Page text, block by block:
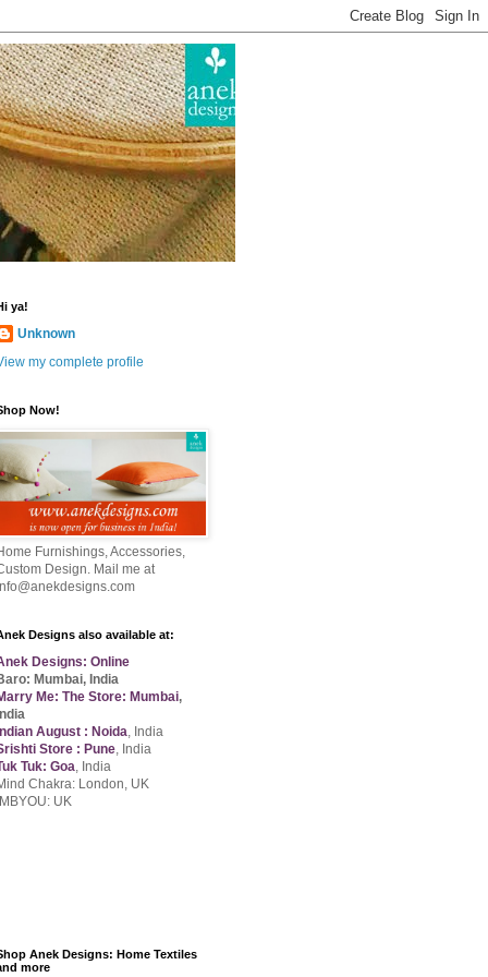
ya!
Unknown
my complete profile
Now!
Furnishings, Accessories,
Design. Mail me at
Designs also available at:
Designs: Online
Mumbai, India
Me: The Store: Mumbai,
August : Noida, India
Store : Pune, India
Tuk: Goa, India
Chakra: London, UK
UK
Anek Designs: Home Textiles
more